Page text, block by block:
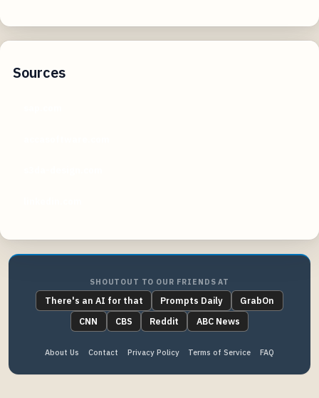
Sources
SHOUTOUT TO OUR FRIENDS AT
There's an AI for that Prompts Daily
GrabOn
CNN
CBS Reddit ABC News
About Us Contact Privacy Policy Terms of Service FAQ